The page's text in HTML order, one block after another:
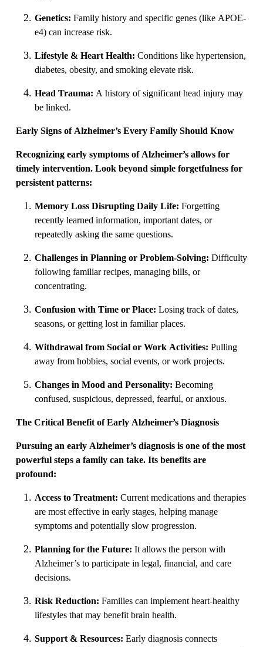
Genetics: Family history and specific genes (like APOE-
e4) can increase risk.
Lifestyle & Heart Health: Conditions like hypertension,
diabetes, obesity, and smoking elevate risk.
Head Trauma: A history of significant head injury may
be linked.
Early Signs of Alzheimer’s Every Family Should Know
Recognizing early symptoms of Alzheimer’s allows for
timely intervention. Look beyond simple forgetfulness for
persistent patterns:
Memory Loss Disrupting Daily Life: Forgetting
recently learned information, important dates, or
repeatedly asking the same questions.
Challenges in Planning or Problem-Solving: Difficulty
following familiar recipes, managing bills, or
concentrating.
Confusion with Time or Place: Losing track of dates,
seasons, or getting lost in familiar places.
Withdrawal from Social or Work Activities: Pulling
away from hobbies, social events, or work projects.
Changes in Mood and Personality: Becoming
confused, suspicious, depressed, fearful, or anxious.
The Critical Benefit of Early Alzheimer’s Diagnosis
Pursuing an early Alzheimer’s diagnosis is one of the most
powerful steps a family can take. Its benefits are
profound:
Access to Treatment: Current medications and therapies
are most effective in early stages, helping manage
symptoms and potentially slow progression.
Planning for the Future: It allows the person with
Alzheimer’s to participate in legal, financial, and care
decisions.
Risk Reduction: Families can implement heart-healthy
lifestyles that may benefit brain health.
Support & Resources: Early diagnosis connects